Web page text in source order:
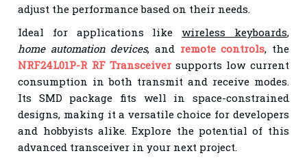
adjust the performance based on their needs.
Ideal for applications likewireless keyboards,
home automation devices, and remote controls, the
NRF24L01P-R RF Transceiversupports low current
consumption in both transmit and receive modes.
Its SMD package fits well in space-constrained
designs, making it a versatile choice for developers
and hobbyists alike. Explore the potential of this
advanced transceiver in your next project.